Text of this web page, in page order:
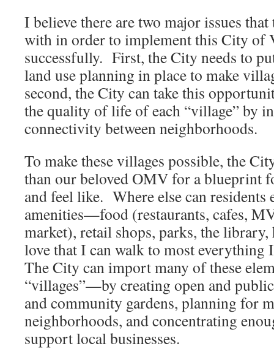
I believe there are two major issues
with in order to implement this City of
successfully. First, the City needs to
land use planning in place to make
second, the City can take this
the quality of life of each “village” by
connectivity between neighborhoods.
To make these villages possible, the
than our beloved OMV for a blueprint
and feel like. Where else can residents
amenities—food (restaurants, cafes,
market), retail shops, parks, the
love that I can walk to most everything
The City can import many of these
“villages”—by creating open and
and community gardens, planning for
neighborhoods, and concentrating
support local businesses.